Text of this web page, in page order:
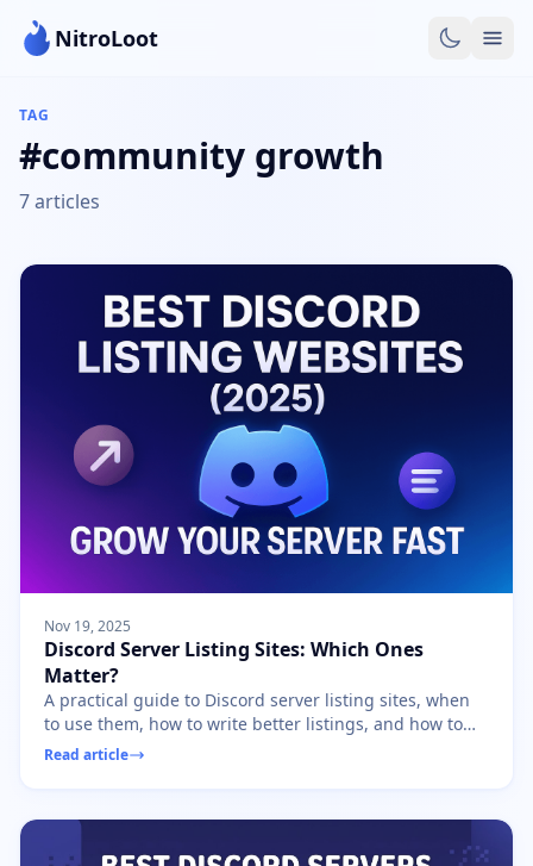
NitroLoot
TAG
#community growth
7 articles
Nov 19, 2025
Discord Server Listing Sites: Which Ones
Matter?
A practical guide to Discord server listing sites, when
to use them, how to write better listings, and how to
avoid low-quality growth.
Read article